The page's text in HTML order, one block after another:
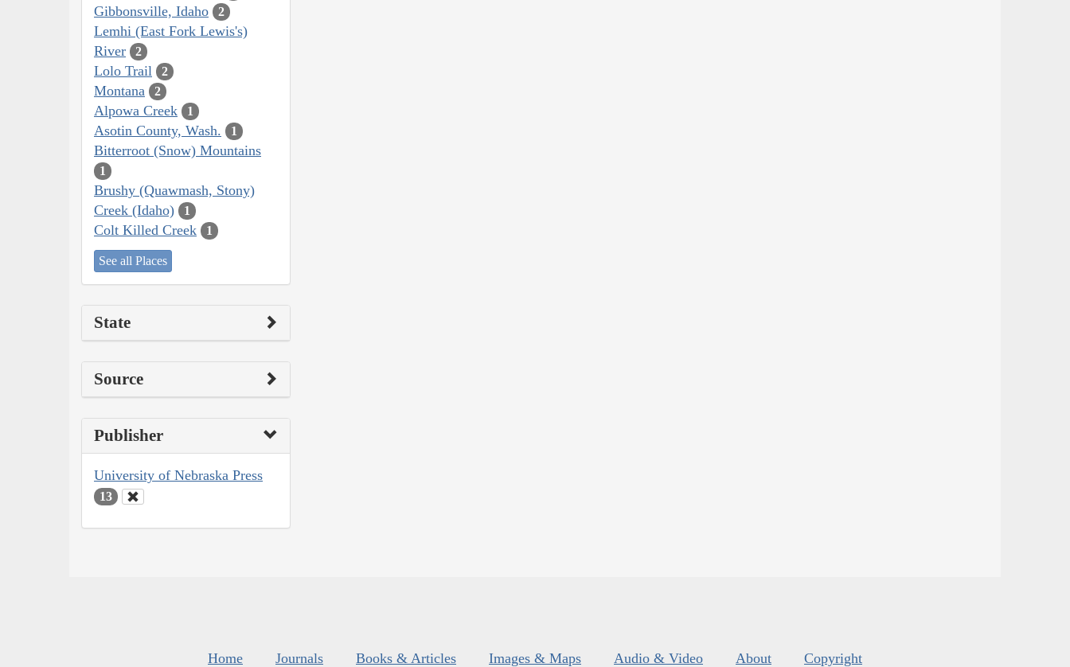
Gibbonsville, Idaho 2
Lemhi (East Fork Lewis's)
River
2
Lolo Trail 2
Montana 2
Alpowa Creek 1
Asotin County, Wash. 1
Bitterroot (Snow) Mountains
1
Brushy (Quawmash, Stony)
Creek (Idaho)
1
Colt Killed Creek 1
See all Places
State
Source
Publisher
University of Nebraska Press
13
Home Journals Books & Articles Images & Maps Audio & Video About Copyright